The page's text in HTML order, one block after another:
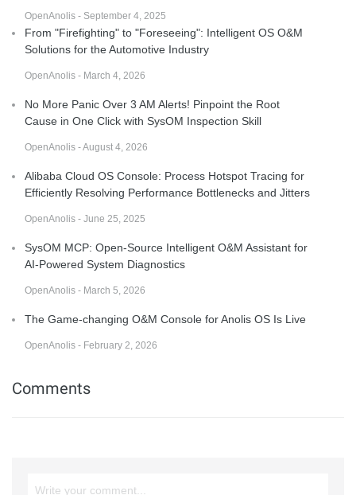
OpenAnolis - September 4, 2025
From "Firefighting" to "Foreseeing": Intelligent OS O&M
Solutions for the Automotive Industry
OpenAnolis - March 4, 2026
No More Panic Over 3 AM Alerts! Pinpoint the Root
Cause in One Click with SysOM Inspection Skill
OpenAnolis - August 4, 2026
Alibaba Cloud OS Console: Process Hotspot Tracing for
Efficiently Resolving Performance Bottlenecks and Jitters
OpenAnolis - June 25, 2025
SysOM MCP: Open-Source Intelligent O&M Assistant for
AI-Powered System Diagnostics
OpenAnolis - March 5, 2026
The Game-changing O&M Console for Anolis OS Is Live
OpenAnolis - February 2, 2026
Comments